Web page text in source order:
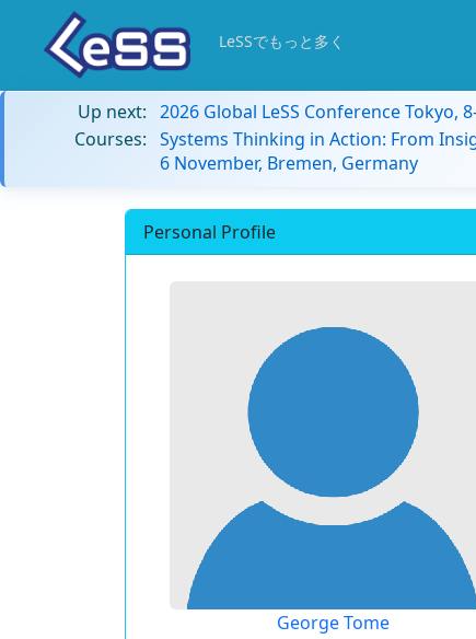
LeSSでもっと多く
Up next: 2026 Global LeSS Conference Tokyo,
Courses: Systems Thinking in Action: From
6 November, Bremen, Germany
Personal Profile
George Tome